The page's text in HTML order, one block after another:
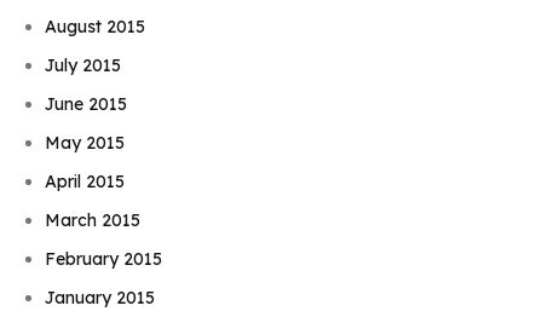
August 2015
July 2015
June 2015
May 2015
April 2015
March 2015
February 2015
January 2015